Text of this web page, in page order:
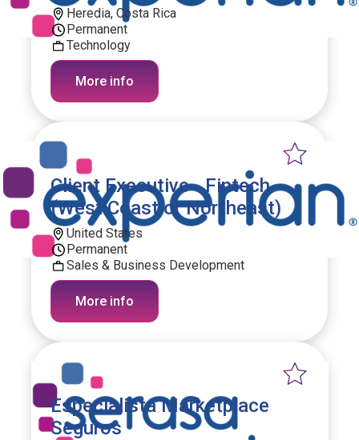
Heredia, Costa Rica
Permanent
Technology
More info
Client Executive - Fintech
(West Coast or Northeast)
United States
Permanent
Sales & Business Development
More info
Especialista Marketplace
Seguros